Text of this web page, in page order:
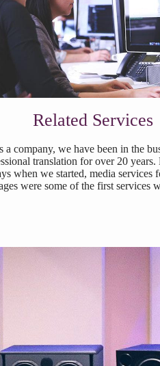
Related Services
a company, we have been in the
translation for over 20 years.
when we started, media services
were some of the first services